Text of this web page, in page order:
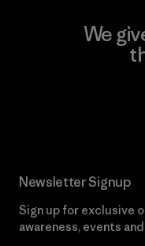
We
Newsletter Signup
Sign up for exclusive
awareness, events